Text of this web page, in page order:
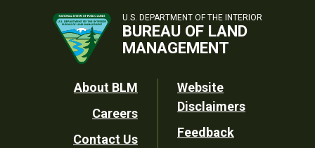
U.S. DEPARTMENT OF THE INTERIOR
BUREAU OF LAND
MANAGEMENT
Footer
Utility
About BLM
Careers
Contact Us
Website
Disclaimers
Feedback